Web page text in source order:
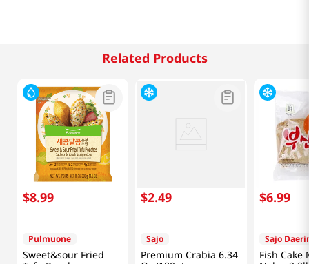
Related Products
$8.99
Pulmuone
Sweet&sour Fried
$2.49
Sajo
Premium Crabia 6.34
$6.99
Sajo
Fish Cake